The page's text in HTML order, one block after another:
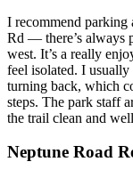
I recommend parking
Rd — there’s always
west. It’s a really
feel isolated. I
turning back, which
steps. The park staff
the trail clean and
Neptune Road